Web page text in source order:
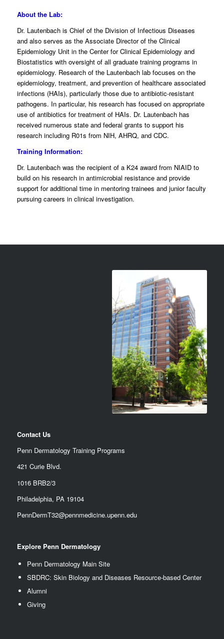
About the Lab:
Dr. Lautenbach is Chief of the Division of Infectious Diseases
and also serves as the Associate Director of the Clinical
Epidemiology Unit in the Center for Clinical Epidemiology and
Biostatistics with oversight of all graduate training programs in
epidemiology. Research of the Lautenbach lab focuses on the
epidemiology, treatment, and prevention of healthcare associated
infections (HAIs), particularly those due to antibiotic-resistant
pathogens. In particular, his research has focused on appropriate
use of antibiotics for treatment of HAIs. Dr. Lautenbach has
received numerous state and federal grants to support his
research including R01s from NIH, AHRQ, and CDC.
Training Information:
Dr. Lautenbach was the recipient of a K24 award from NIAID to
build on his research in antimicrobial resistance and provide
support for additional time in mentoring trainees and junior faculty
pursuing careers in clinical investigation.
Contact Us
Penn Dermatology Training Programs
421 Curie Blvd.
1016 BRB2/3
Philadelphia, PA 19104
PennDermT32@pennmedicine.upenn.edu
Explore Penn Dermatology
Penn Dermatology Main Site
SBDRC: Skin Biology and Diseases Resource-based Center
Alumni
Giving